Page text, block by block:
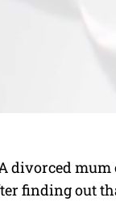
A divorced
finding out